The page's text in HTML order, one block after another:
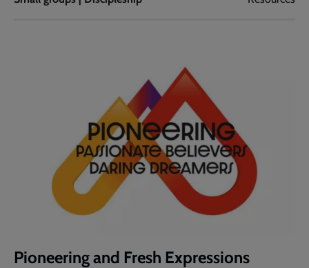
Pioneering and Fresh Expressions